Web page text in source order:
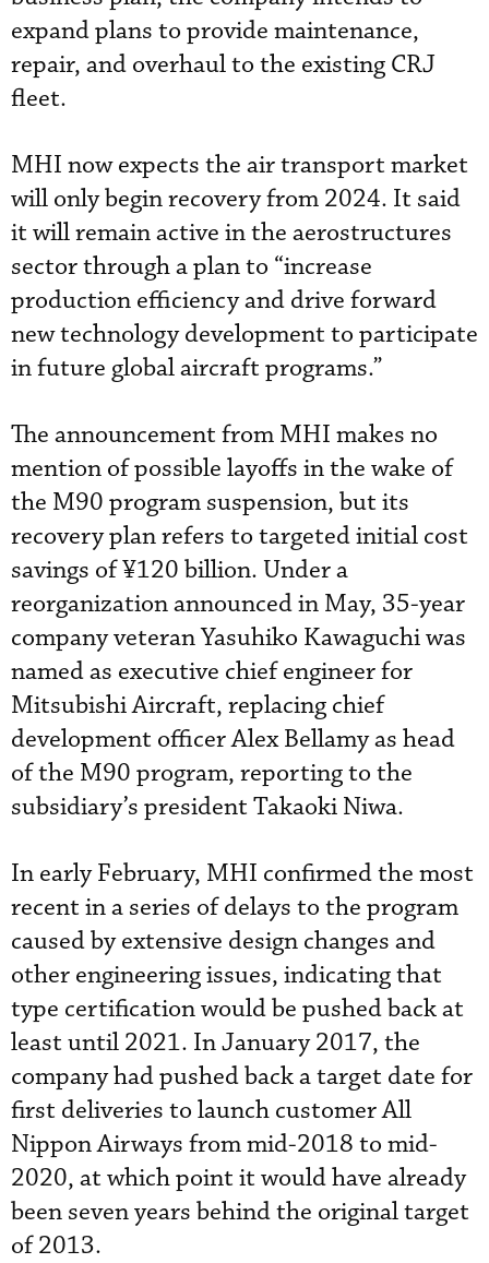
expand plans to provide maintenance,
repair, and overhaul to the existing CRJ
fleet.
MHI now expects the air transport market
will only begin recovery from 2024. It said
it will remain active in the aerostructures
sector through a plan to “increase
production efficiency and drive forward
new technology development to participate
in future global aircraft programs.”
The announcement from MHI makes no
mention of possible layoffs in the wake of
the M90 program suspension, but its
recovery plan refers to targeted initial cost
savings of ¥120 billion. Under a
reorganization announced in May, 35-year
company veteran Yasuhiko Kawaguchi was
named as executive chief engineer for
Mitsubishi Aircraft, replacing chief
development officer Alex Bellamy as head
of the M90 program, reporting to the
subsidiary’s president Takaoki Niwa.
In early February, MHI confirmed the most
recent in a series of delays to the program
caused by extensive design changes and
other engineering issues, indicating that
type certification would be pushed back at
least until 2021. In January 2017, the
company had pushed back a target date for
first deliveries to launch customer All
Nippon Airways from mid-2018 to mid-
2020, at which point it would have already
been seven years behind the original target
of 2013.